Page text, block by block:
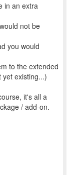
in an extra
not be
you would
to the extended
existing...)
it's all a
/ add-on.